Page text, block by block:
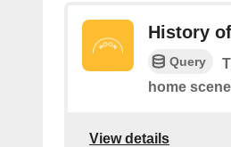
History
Query
home
View details